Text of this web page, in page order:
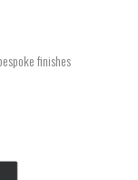
finishes